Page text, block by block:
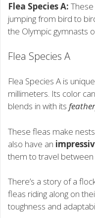
Flea Species A:
jumping from bird to
the Olympic gymnasts
Flea Species A
Flea Species A is
millimeters. Its color
blends in with its
These fleas make
also have an
them to travel between
There’s a story of a
fleas riding along on
toughness and